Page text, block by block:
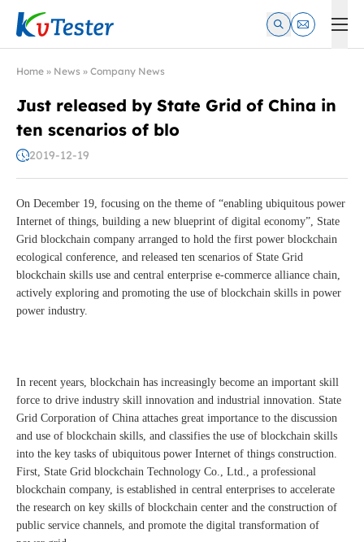
Kvtester: High Voltage Electrical Test & Measurement
Home » News » Company News
Just released by State Grid of China in
ten scenarios of blo
2019-12-19
On December 19, focusing on the theme of “enabling ubiquitous power
Internet of things, building a new blueprint of digital economy”, State
Grid blockchain company arranged to hold the first power blockchain
ecological conference, and released ten scenarios of State Grid
blockchain skills use and central enterprise e-commerce alliance chain,
actively exploring and promoting the use of blockchain skills in power
power industry.
In recent years, blockchain has increasingly become an important skill
force to drive industry skill innovation and industrial innovation. State
Grid Corporation of China attaches great importance to the discussion
and use of blockchain skills, and classifies the use of blockchain skills
into the key tasks of ubiquitous power Internet of things construction.
First, State Grid blockchain Technology Co., Ltd., a professional
blockchain company, is established in central enterprises to accelerate
the research on key skills of blockchain center and the construction of
public service channels, and promote the digital transformation of